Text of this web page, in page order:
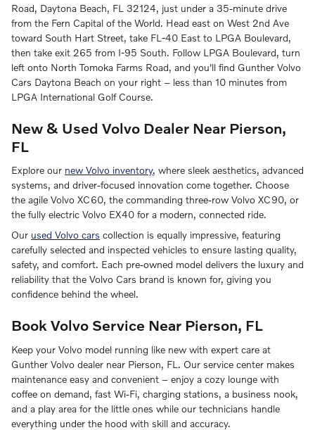
Road, Daytona Beach, FL 32124, just under a 35-minute drive
from the Fern Capital of the World. Head east on West 2nd Ave
toward South Hart Street, take FL-40 East to LPGA Boulevard,
then take exit 265 from I-95 South. Follow LPGA Boulevard, turn
left onto North Tomoka Farms Road, and you'll find Gunther Volvo
Cars Daytona Beach on your right – less than 10 minutes from
LPGA International Golf Course.
New & Used Volvo Dealer Near Pierson,
FL
Explore our new Volvo inventory, where sleek aesthetics, advanced
systems, and driver-focused innovation come together. Choose
the agile Volvo XC60, the commanding three-row Volvo XC90, or
the fully electric Volvo EX40 for a modern, connected ride.
Our used Volvo cars collection is equally impressive, featuring
carefully selected and inspected vehicles to ensure lasting quality,
safety, and comfort. Each pre-owned model delivers the luxury and
reliability that the Volvo Cars brand is known for, giving you
confidence behind the wheel.
Book Volvo Service Near Pierson, FL
Keep your Volvo model running like new with expert care at
Gunther Volvo dealer near Pierson, FL. Our service center makes
maintenance easy and convenient – enjoy a cozy lounge with
coffee on demand, fast Wi-Fi, charging stations, a business nook,
and a play area for the little ones while our technicians handle
everything under the hood with skill and accuracy.